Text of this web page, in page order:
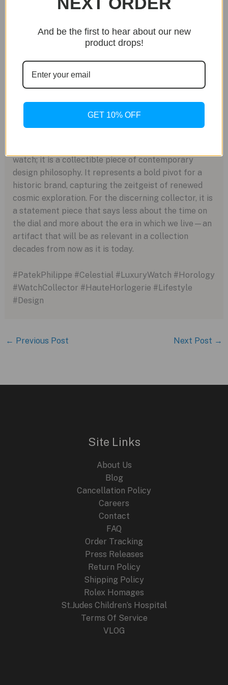
gaze is fixed firmly on the horizon, and beyond. The
parallels between the intricate mechanics of a
grand complication and the complex systems that
that true luxury isn’t just about legacy, but about
being part of the story that comes next. It speaks to
watch; it is a collectible piece of contemporary
design philosophy. It represents a bold pivot for a
historic brand, capturing the zeitgeist of renewed
cosmic exploration. For the discerning collector, it is
a statement piece that says less about the time on
the dial and more about the era in which we live—an
artifact that will be as relevant in a collection
decades from now as it is today.
#PatekPhilippe #Celestial #LuxuryWatch #Horology
#WatchCollector #HauteHorlogerie #Lifestyle
#Design
← Previous Post Next Post →
Site Links
About Us
Blog
Cancellation Policy
Careers
Contact
FAQ
Order Tracking
Press Releases
Return Policy
Shipping Policy
Rolex Homages
St.Judes Children’s Hospital
Terms Of Service
VLOG
And be the first to hear about our new
product drops!
GET 10% OFF